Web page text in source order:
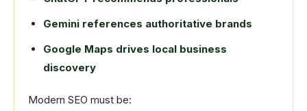
Gemini references authoritative brands
Google Maps drives local business
discovery
Modern SEO must be: